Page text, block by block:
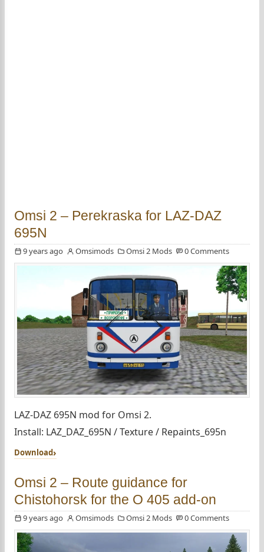
Omsi 2 – Perekraska for LAZ-DAZ
695N
9 years ago Omsimods Omsi 2 Mods 0 Comments
LAZ-DAZ 695N mod for Omsi 2.
Install: LAZ_DAZ_695N / Texture / Repaints_695n
Download
Omsi 2 – Route guidance for
Chistohorsk for the O 405 add-on
9 years ago Omsimods Omsi 2 Mods 0 Comments